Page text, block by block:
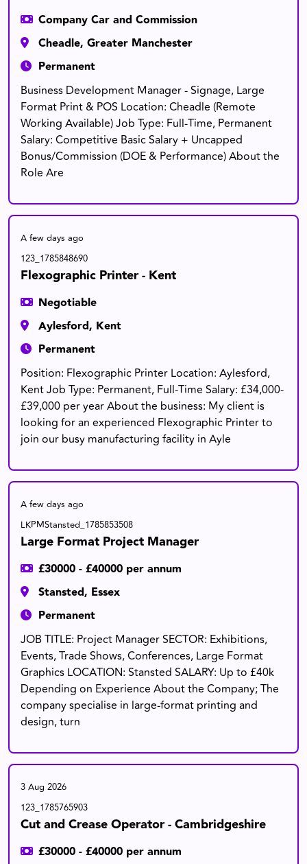
Company Car and Commission
Cheadle, Greater Manchester
Permanent
Business Development Manager - Signage, Large
Format Print & POS Location: Cheadle (Remote
Working Available) Job Type: Full-Time, Permanent
Salary: Competitive Basic Salary + Uncapped
Bonus/Commission (DOE & Performance) About the
Role Are
A few days ago
123_1785848690
Flexographic Printer - Kent
Negotiable
Aylesford, Kent
Permanent
Position: Flexographic Printer Location: Aylesford,
Kent Job Type: Permanent, Full-Time Salary: £34,000-
£39,000 per year About the business: My client is
looking for an experienced Flexographic Printer to
join our busy manufacturing facility in Ayle
A few days ago
LKPMStansted_1785853508
Large Format Project Manager
£30000 - £40000 per annum
Stansted, Essex
Permanent
JOB TITLE: Project Manager SECTOR: Exhibitions,
Events, Trade Shows, Conferences, Large Format
Graphics LOCATION: Stansted SALARY: Up to £40k
Depending on Experience About the Company; The
company specialise in large-format printing and
design, turn
3 Aug 2026
123_1785765903
Cut and Crease Operator - Cambridgeshire
£30000 - £40000 per annum